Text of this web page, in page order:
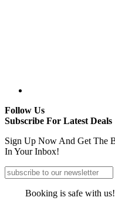
Follow Us
Subscribe For Latest Deals
Sign Up Now And Get The
In Your Inbox!
Booking is safe with